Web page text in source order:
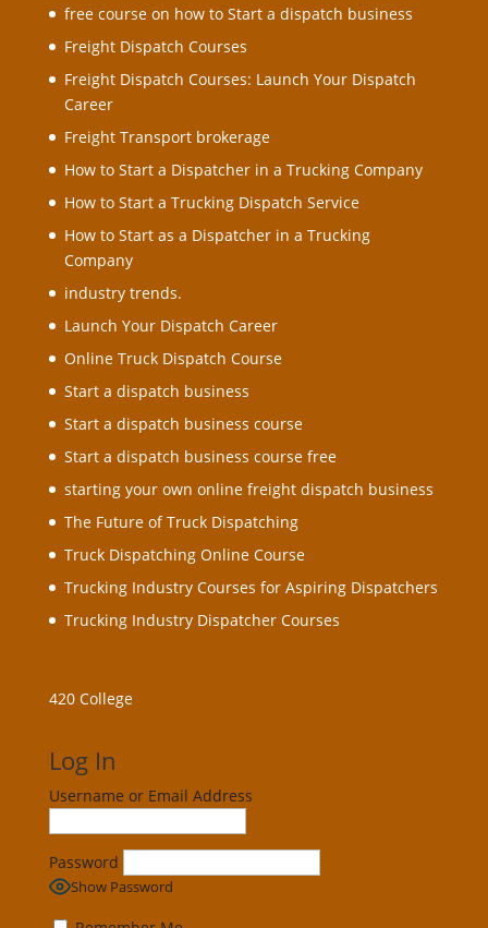
free course on how to Start a dispatch business
Freight Dispatch Courses
Freight Dispatch Courses: Launch Your Dispatch
Career
Freight Transport brokerage
How to Start a Dispatcher in a Trucking Company
How to Start a Trucking Dispatch Service
How to Start as a Dispatcher in a Trucking
Company
industry trends.
Launch Your Dispatch Career
Online Truck Dispatch Course
Start a dispatch business
Start a dispatch business course
Start a dispatch business course free
starting your own online freight dispatch business
The Future of Truck Dispatching
Truck Dispatching Online Course
Trucking Industry Courses for Aspiring Dispatchers
Trucking Industry Dispatcher Courses
420 College
Log In
Username or Email Address
Password
Show Password